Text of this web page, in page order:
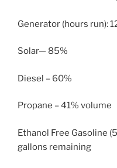
Generator (hours run):
Solar— 85%
Diesel – 60%
Propane – 41% volume
Ethanol Free Gasoline
gallons remaining